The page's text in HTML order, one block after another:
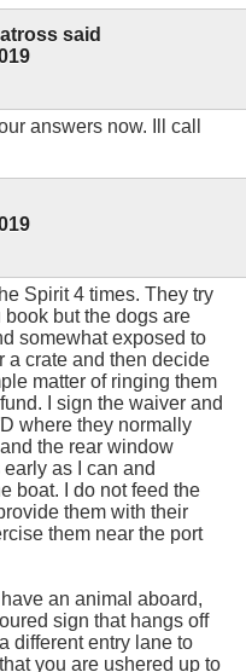
said
answers now. Ill call
Spirit 4 times. They try
but the dogs are
somewhat exposed to
a crate and then decide
matter of ringing them
I sign the waiver and
where they normally
the rear window
as I can and
boat. I do not feed the
them with their
them near the port
an animal aboard,
sign that hangs off
different entry lane to
you are ushered up to